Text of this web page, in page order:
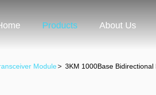
Products About Us
Module> 3KM 1000Base